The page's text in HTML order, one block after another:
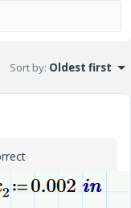
Sort by: Oldest first